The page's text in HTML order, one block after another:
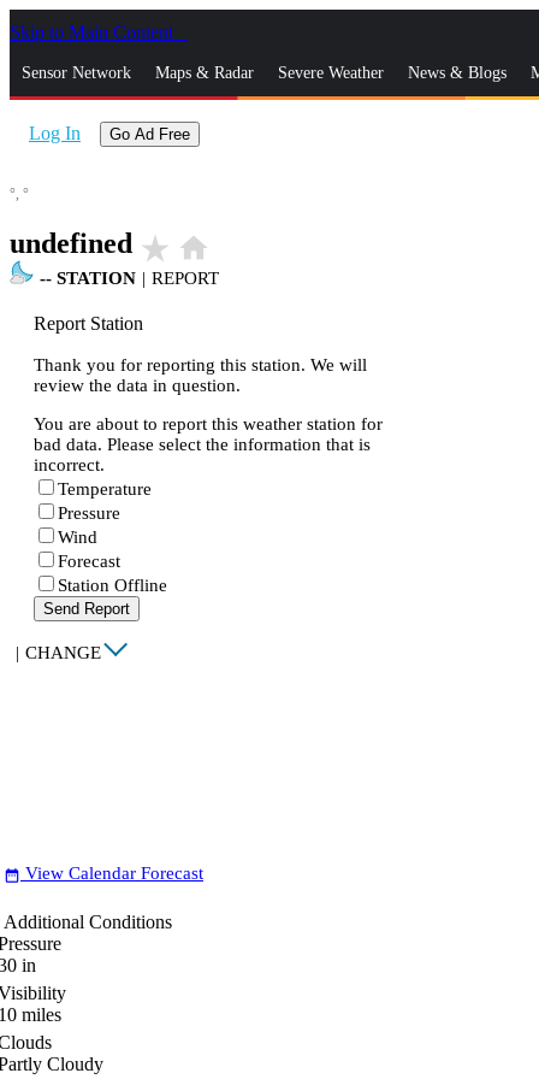
Skip to Main Content
Sensor Network Maps & Radar Severe Weather News & Blogs
Log In Go Ad Free
°, °
undefined star_rate home
-- STATION | REPORT
Report Station
Thank you for reporting this station. We will
review the data in question.
You are about to report this weather station for
bad data. Please select the information that is
incorrect.
Temperature
Pressure
Wind
Forecast
Station Offline
Send Report
| CHANGE
date_range View Calendar Forecast
Additional Conditions
in
miles
Cloudy